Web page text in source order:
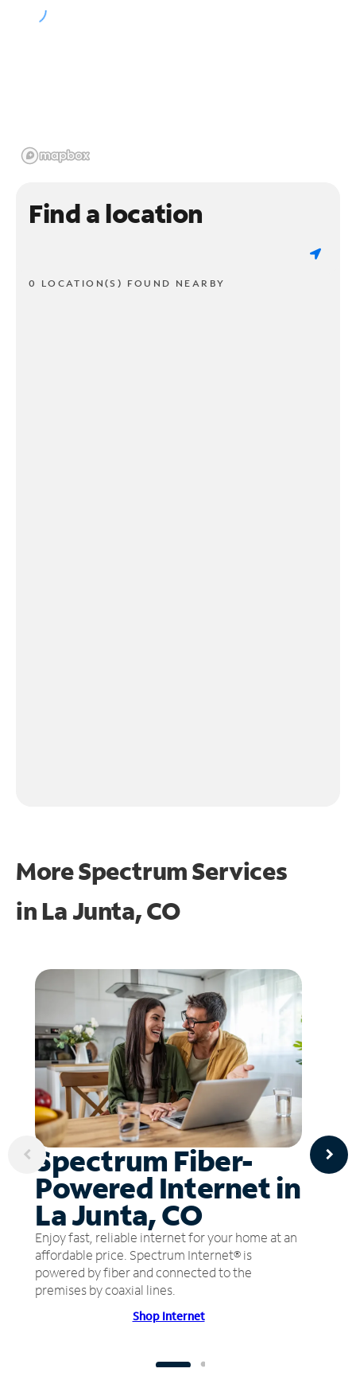
Find a location
0 LOCATION(S) FOUND NEARBY
More Spectrum Services
in La Junta, CO
Spectrum Fiber-
Powered Internet in
La Junta, CO
Enjoy fast, reliable internet for your home at an
affordable price. Spectrum Internet® is
powered by fiber and connected to the
premises by coaxial lines.
Shop Internet